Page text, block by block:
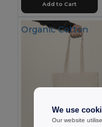
Add to Cart
Organic Cotton
We use
Our website